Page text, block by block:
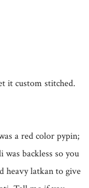
it custom stitched.
a red color pypin;
backless so you
heavy latkan to give